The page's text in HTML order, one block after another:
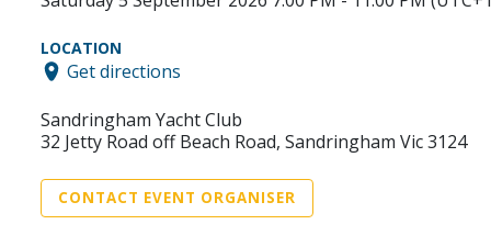
LOCATION
Get directions
Sandringham Yacht Club
32 Jetty Road off Beach Road, Sandringham Vic 3124
CONTACT EVENT ORGANISER